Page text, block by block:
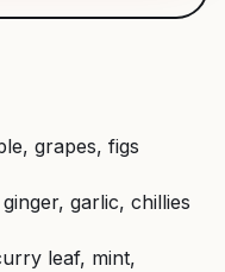
grapes, figs
garlic, chillies
leaf, mint,